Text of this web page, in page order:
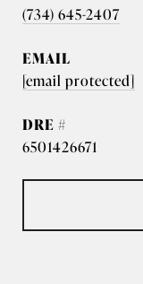
(734) 645-2407
EMAIL
[email protected]
DRE #
6501426671